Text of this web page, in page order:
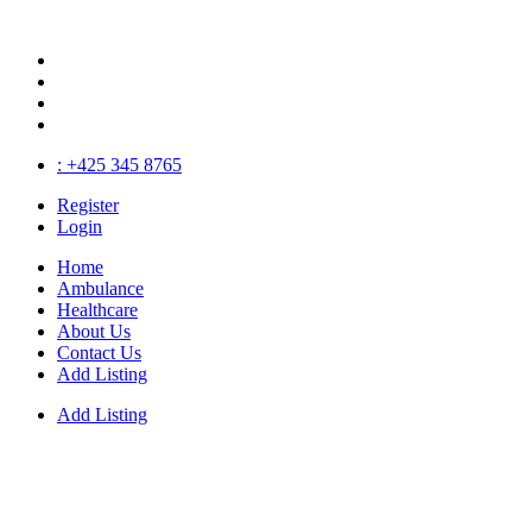
: +425 345 8765
Register
Login
Home
Ambulance
Healthcare
About Us
Contact Us
Add Listing
Add Listing